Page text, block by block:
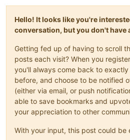
Hello! It looks like you're
conversation, but you don't have
Getting fed up of having to scroll
posts each visit? When you
you'll always come back to
before, and choose to be notified
(either via email, or push
able to save bookmarks and
your appreciation to other
With your input, this post could be